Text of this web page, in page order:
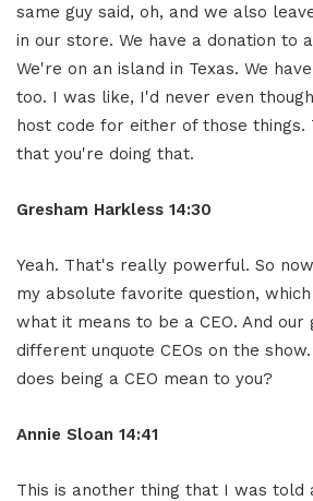
same guy said, oh, and we also
in our store. We have a donation to
We're on an island in Texas. We
too. I was like, I'd never even
host code for either of those
that you're doing that.
Gresham Harkless 14:30
Yeah. That's really powerful. So
my absolute favorite question,
what it means to be a CEO. And our
different unquote CEOs on the
does being a CEO mean to you?
Annie Sloan 14:41
This is another thing that I was told